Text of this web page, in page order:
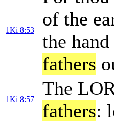
1Ki 8:53
of the
the
fathers
1Ki 8:57
The
fathers: